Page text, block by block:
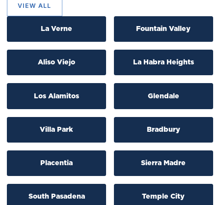
VIEW ALL
La Verne Fountain Valley
Aliso Viejo La Habra Heights
Los Alamitos Glendale
Villa Park Bradbury
Placentia Sierra Madre
South Pasadena Temple City